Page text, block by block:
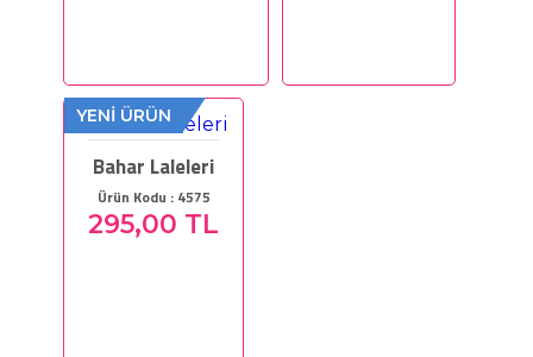
YENİ ÜRÜN
Bahar Laleleri
Ürün Kodu : 4575
295,00 TL